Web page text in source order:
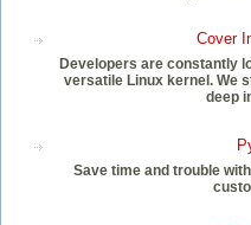
Cover
Developers are constantly
versatile Linux kernel. We
deep
Save time and trouble